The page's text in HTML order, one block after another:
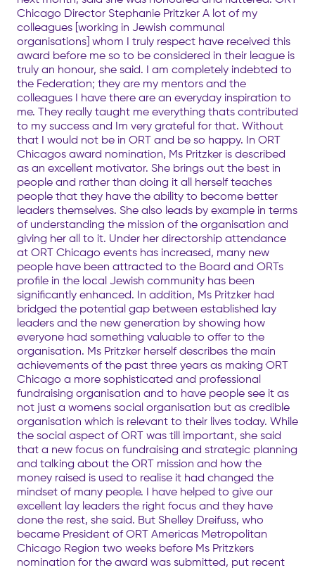
Chicago Director Stephanie Pritzker A lot of my
colleagues [working in Jewish communal
organisations] whom I truly respect have received this
award before me so to be considered in their league is
truly an honour, she said. I am completely indebted to
the Federation; they are my mentors and the
colleagues I have there are an everyday inspiration to
me. They really taught me everything thats contributed
to my success and Im very grateful for that. Without
that I would not be in ORT and be so happy. In ORT
Chicagos award nomination, Ms Pritzker is described
as an excellent motivator. She brings out the best in
people and rather than doing it all herself teaches
people that they have the ability to become better
leaders themselves. She also leads by example in terms
of understanding the mission of the organisation and
giving her all to it. Under her directorship attendance
at ORT Chicago events has increased, many new
people have been attracted to the Board and ORTs
profile in the local Jewish community has been
significantly enhanced. In addition, Ms Pritzker had
bridged the potential gap between established lay
leaders and the new generation by showing how
everyone had something valuable to offer to the
organisation. Ms Pritzker herself describes the main
achievements of the past three years as making ORT
Chicago a more sophisticated and professional
fundraising organisation and to have people see it as
not just a womens social organisation but as credible
organisation which is relevant to their lives today. While
the social aspect of ORT was till important, she said
that a new focus on fundraising and strategic planning
and talking about the ORT mission and how the
money raised is used to realise it had changed the
mindset of many people. I have helped to give our
excellent lay leaders the right focus and they have
done the rest, she said. But Shelley Dreifuss, who
became President of ORT Americas Metropolitan
Chicago Region two weeks before Ms Pritzkers
nomination for the award was submitted, put recent